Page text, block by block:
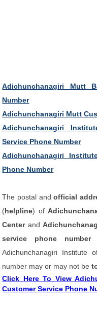
Adichunchanagiri Mutt
Number
Adichunchanagiri Mutt
Adichunchanagiri
Service Phone Number
Adichunchanagiri
Phone Number
The postal andofficial
(helpline) of
Centerand
service phone number
Adichunchanagiri Institute
number may or may not be
Click Here To View
Customer Service Phone